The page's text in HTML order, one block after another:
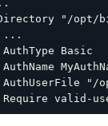
"/opt/
AuthType Basic
AuthName
AuthUserFile "/